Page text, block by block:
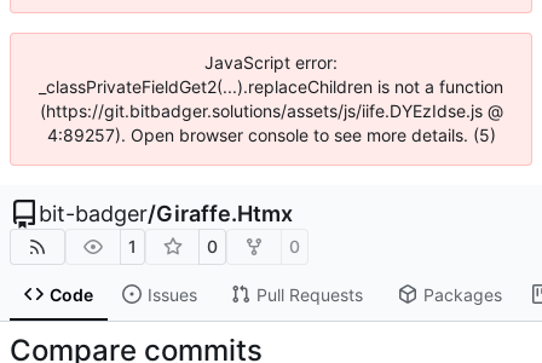
JavaScript error:
_classPrivateFieldGet2(...).replaceChildren is not a function
(https://git.bitbadger.solutions/assets/js/iife.DYEzIdse.js @
4:89257). Open browser console to see more details. (5)
bit-badger/Giraffe.Htmx
1 0 0
Code Issues Pull Requests Packages
Compare commits